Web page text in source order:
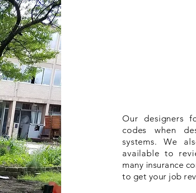
Our designers
codes when
systems. We
available to
many insurance
to get your job